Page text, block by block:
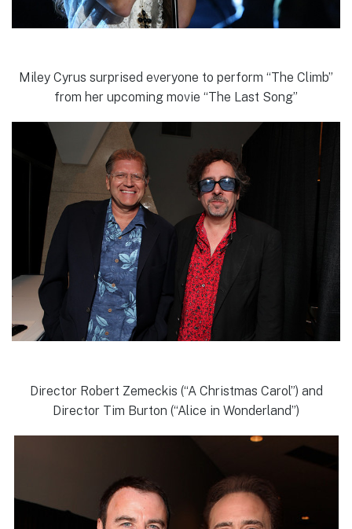
Miley Cyrus surprised everyone to perform “The Climb”
from her upcoming movie “The Last Song”
Director Robert Zemeckis (“A Christmas Carol”) and
Director Tim Burton (“Alice in Wonderland”)